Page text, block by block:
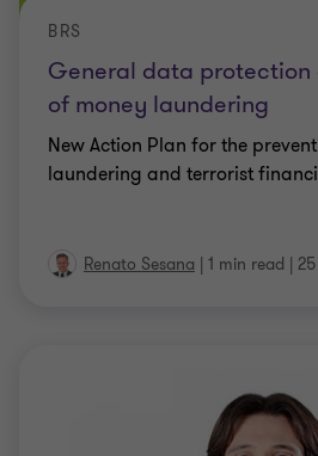
General data protection
of money laundering
BRS
New Action Plan for the
laundering and terrorist
Renato Sesana | 1 min read |